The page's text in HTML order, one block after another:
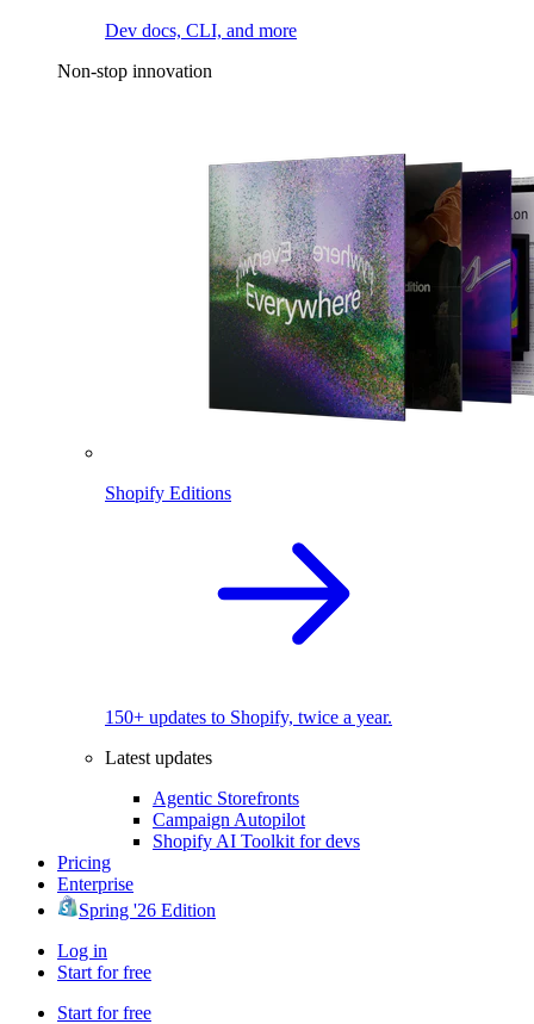
Dev docs, CLI, and more
Non-stop innovation
Shopify Editions
150+ updates to Shopify, twice a year.
Latest updates
Agentic Storefronts
Campaign Autopilot
Shopify AI Toolkit for devs
Pricing
Enterprise
Spring '26 Edition
Log in
Start for free
Start for free